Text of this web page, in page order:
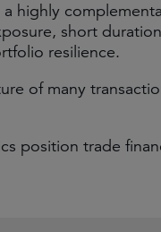
a highly
short
resilience.
of many
position trade